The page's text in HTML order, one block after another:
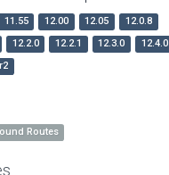
11.55 12.00 12.05
12.0.8
12.2.0 12.2.1 12.3.0
12.4.0
Routes